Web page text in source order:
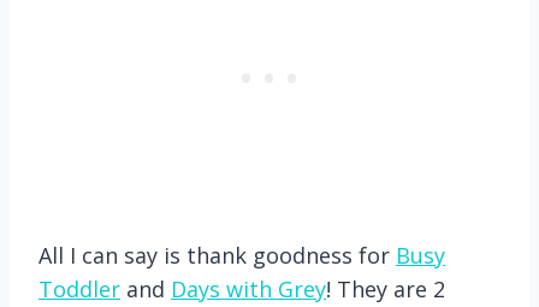
All I can say is thank goodness for Busy
Toddler and Days with Grey! They are 2